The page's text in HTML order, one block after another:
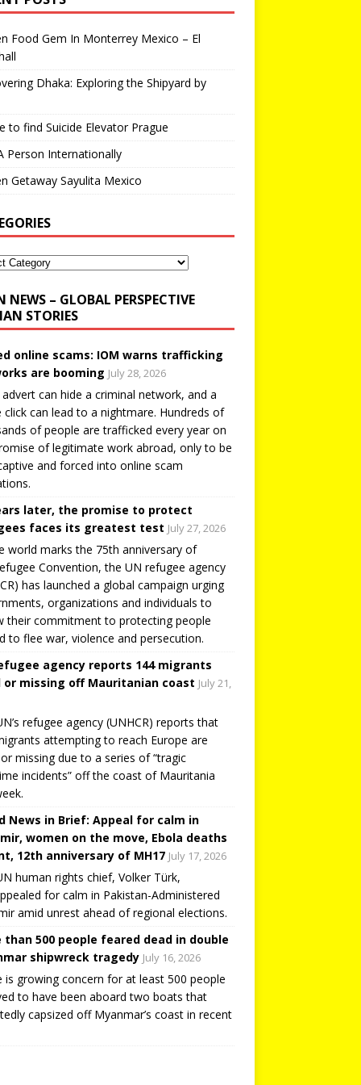
Food Gem In Monterrey Mexico – El
Dhaka: Exploring the Shipyard by
to find Suicide Elevator Prague
Person Internationally
Getaway Sayulita Mexico
NEWS – GLOBAL PERSPECTIVE
STORIES
online scams: IOM warns trafficking
are booming July 28, 2026
can hide a criminal network, and a
click can lead to a nightmare. Hundreds of
of people are trafficked every year on
of legitimate work abroad, only to be
and forced into online scam
later, the promise to protect
faces its greatest test July 27, 2026
world marks the 75th anniversary of
Convention, the UN refugee agency
has launched a global campaign urging
organizations and individuals to
their commitment to protecting people
to flee war, violence and persecution.
agency reports 144 migrants
or missing off Mauritanian coast July 21,
refugee agency (UNHCR) reports that
attempting to reach Europe are
missing due to a series of “tragic
incidents” off the coast of Mauritania
News in Brief: Appeal for calm in
women on the move, Ebola deaths
12th anniversary of MH17 July 17, 2026
human rights chief, Volker Türk,
for calm in Pakistan-Administered
amid unrest ahead of regional elections.
than 500 people feared dead in double
shipwreck tragedy July 16, 2026
is growing concern for at least 500 people
to have been aboard two boats that
capsized off Myanmar’s coast in recent